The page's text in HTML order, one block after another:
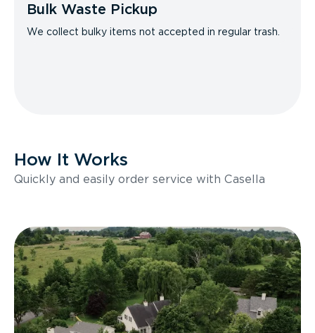
Bulk Waste Pickup
We collect bulky items not accepted in regular trash.
How It Works
Quickly and easily order service with Casella